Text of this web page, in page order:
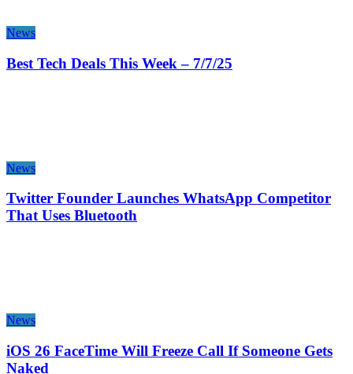
News
Best Tech Deals This Week – 7/7/25
News
Twitter Founder Launches WhatsApp Competitor
That Uses Bluetooth
News
iOS 26 FaceTime Will Freeze Call If Someone Gets
Naked